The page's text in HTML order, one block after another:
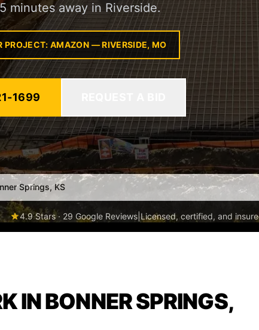
minutes away in Riverside.
PROJECT: AMAZON — RIVERSIDE, MO
1699
Springs, KS
4.9 Stars · 29 Google Reviews|Licensed, certified, and
IN BONNER SPRINGS,